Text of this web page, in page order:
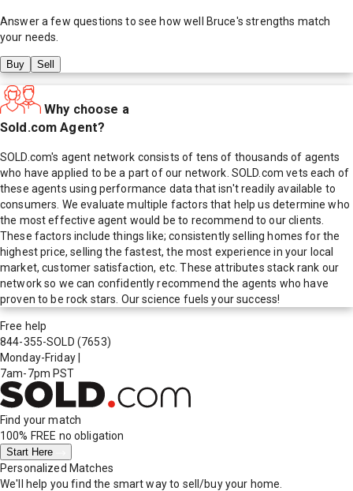
Answer a few questions to see how well Bruce's strengths match
your needs.
Buy Sell
Why choose a
Sold.com Agent?
SOLD.com's agent network consists of tens of thousands of agents
who have applied to be a part of our network. SOLD.com vets each of
these agents using performance data that isn't readily available to
consumers. We evaluate multiple factors that help us determine who
the most effective agent would be to recommend to our clients.
These factors include things like; consistently selling homes for the
highest price, selling the fastest, the most experience in your local
market, customer satisfaction, etc. These attributes stack rank our
network so we can confidently recommend the agents who have
proven to be rock stars. Our science fuels your success!
Free help
844-355-SOLD (7653)
Monday-Friday
7am-7pm PST
Find your match
100% FREE no obligation
Start Here
Personalized Matches
We'll help you find the smart way to sell/buy your home.